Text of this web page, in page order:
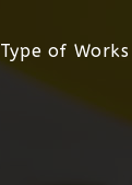
Type of Works